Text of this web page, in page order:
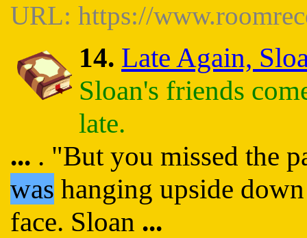
URL: https://
14. Late Again,
Sloan's friends
late.
... . "But you missed the
was hanging upside
face. Sloan ...